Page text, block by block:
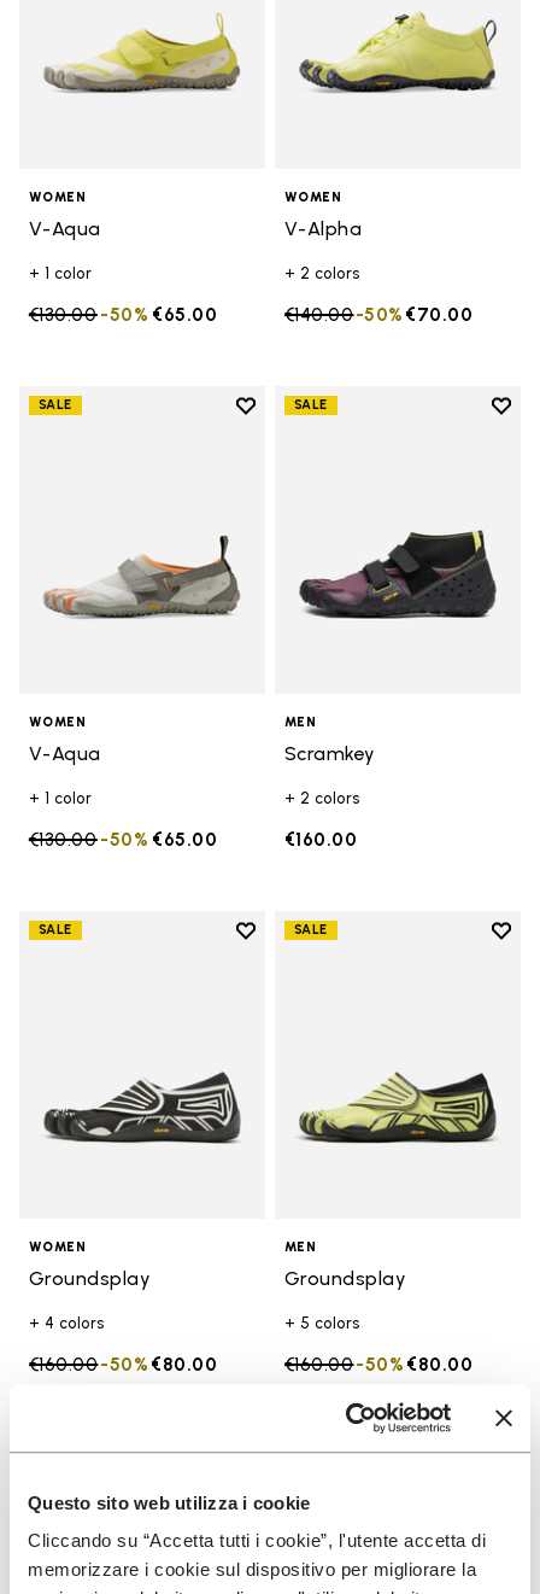
Questo sito web utilizza i cookie
Cliccando su “Accetta tutti i cookie”, l'utente accetta di
memorizzare i cookie sul dispositivo per migliorare la
WOMEN
V-Aqua
+ 1 color
Price reduced from
€130.00to €65.00
-50%
WOMEN
V-Alpha
+ 2 colors
Price reduced from
€140.00to €70.00
-50%
SALE
Add to wishlist
WOMEN
V-Aqua
+ 1 color
Price reduced from
€130.00to €65.00
-50%
SALE
Add
MEN
Scramkey
+ 2 colors
€160.00
SALE
Add to wishlist
WOMEN
Groundsplay
+ 4 colors
Price reduced from
€160.00to €80.00
-50%
SALE
Add
MEN
Groundsplay
+ 5 colors
Price reduced from
€160.00to €80.00
-50%
SALE
Add to wishlist
SALE
Add